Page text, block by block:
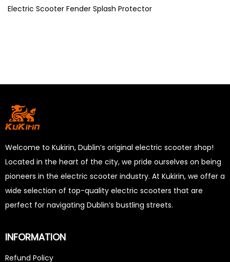
Electric Scooter Fender Splash Protector
Welcome to Kukirin, Dublin’s original electric scooter shop!
Located in the heart of the city, we pride ourselves on being
pioneers in the electric scooter industry. At Kukirin, we offer a
wide selection of top-quality electric scooters that are
perfect for navigating Dublin’s bustling streets.
INFORMATION
Refund Policy